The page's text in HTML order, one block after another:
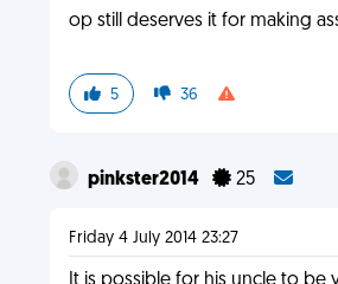
op still deserves it for making
5 36
pinkster2014 25
Friday 4 July 2014 23:27